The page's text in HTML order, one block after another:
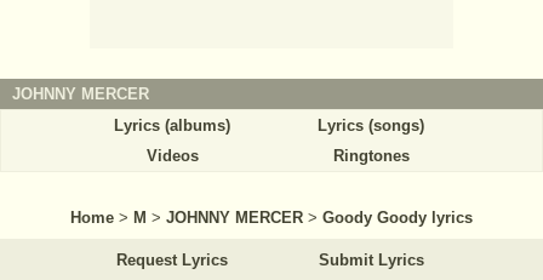
JOHNNY MERCER
Lyrics (albums)
Lyrics (songs)
Videos
Ringtones
Home > M > JOHNNY MERCER > Goody Goody lyrics
Request Lyrics Submit Lyrics